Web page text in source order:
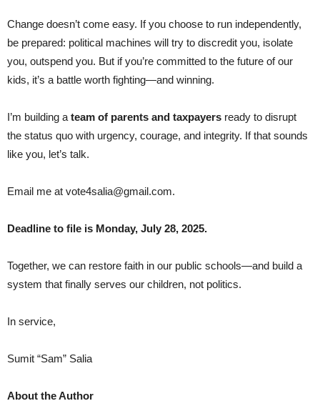
Change doesn’t come easy. If you choose to run independently,
be prepared: political machines will try to discredit you, isolate
you, outspend you. But if you’re committed to the future of our
kids, it’s a battle worth fighting—and winning.
I’m building a team of parents and taxpayers ready to disrupt
the status quo with urgency, courage, and integrity. If that sounds
like you, let’s talk.
Email me at vote4salia@gmail.com.
Deadline to file is Monday, July 28, 2025.
Together, we can restore faith in our public schools—and build a
system that finally serves our children, not politics.
In service,
Sumit “Sam” Salia
About the Author